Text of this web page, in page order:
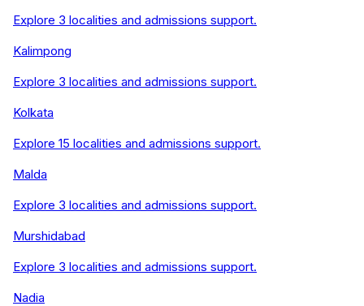
Explore 3 localities and admissions support.
Kalimpong
Explore 3 localities and admissions support.
Kolkata
Explore 15 localities and admissions support.
Malda
Explore 3 localities and admissions support.
Murshidabad
Explore 3 localities and admissions support.
Nadia